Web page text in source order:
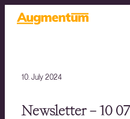
10. July 2024
Newsletter – 10